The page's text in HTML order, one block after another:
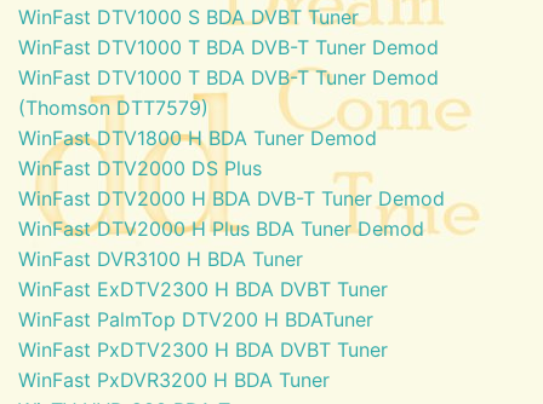
WinFast DTV1000 S BDA DVBT Tuner
WinFast DTV1000 T BDA DVB-T Tuner Demod
WinFast DTV1000 T BDA DVB-T Tuner Demod
(Thomson DTT7579)
WinFast DTV1800 H BDA Tuner Demod
WinFast DTV2000 DS Plus
WinFast DTV2000 H BDA DVB-T Tuner Demod
WinFast DTV2000 H Plus BDA Tuner Demod
WinFast DVR3100 H BDA Tuner
WinFast ExDTV2300 H BDA DVBT Tuner
WinFast PalmTop DTV200 H BDATuner
WinFast PxDTV2300 H BDA DVBT Tuner
WinFast PxDVR3200 H BDA Tuner